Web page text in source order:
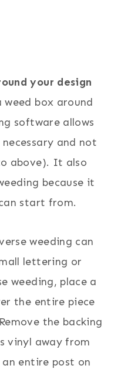
your design
weed box around
software allows
and not
above). It also
because it
start from.
weeding can
lettering or
weeding, place a
the entire piece
the backing
vinyl away from
entire post on